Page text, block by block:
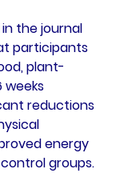
the journal
participants
plant-
weeks
reductions
energy
groups.